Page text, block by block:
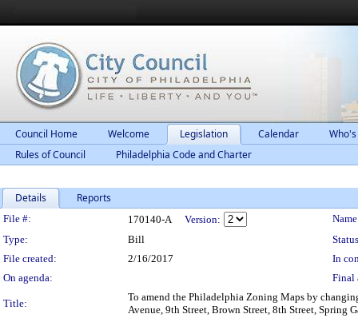
Council Home Welcome Legislation Calendar
Rules of Council
Philadelphia Code and Charter
Details Reports
Legislation Details
File #: 170140-A Version:
Type:
Bill
File created:
2/16/2017
In
On agenda:
Final
Title:
To amend the Philadelphia Zoning Maps by
Avenue, 9th Street, Brown Street, 8th Street, Spring